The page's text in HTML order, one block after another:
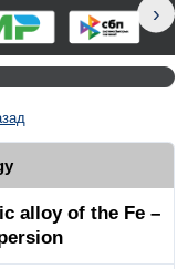
alloy of the Fe –